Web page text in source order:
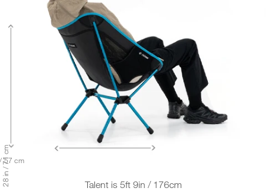
28 in / 71 cm
57 cm
Talent is 5ft 9in / 176cm